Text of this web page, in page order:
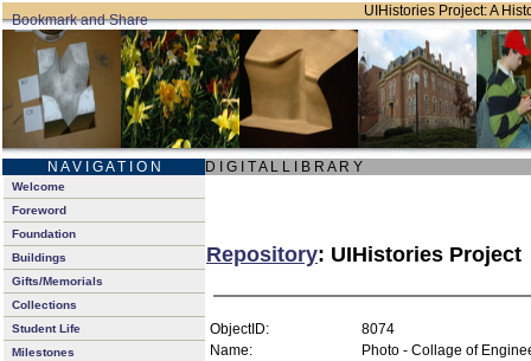
UIHistories Project: A
N A V I G A T I O N D I G I T A L L I B R A R Y
Welcome
Foreword
Foundation
Buildings
Gifts/Memorials
Collections
Student Life
Milestones
Repository: UIHistories Project
ObjectID:
8074
Name:
Photo - Collage of